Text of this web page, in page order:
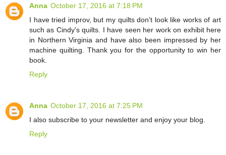
Anna October 17, 2016 at 7:18 PM
I have tried improv, but my quilts don't look like works of art
such as Cindy's quilts. I have seen her work on exhibit here
in Northern Virginia and have also been impressed by her
machine quilting. Thank you for the opportunity to win her
book.
Reply
Anna October 17, 2016 at 7:25 PM
I also subscribe to your newsletter and enjoy your blog.
Reply